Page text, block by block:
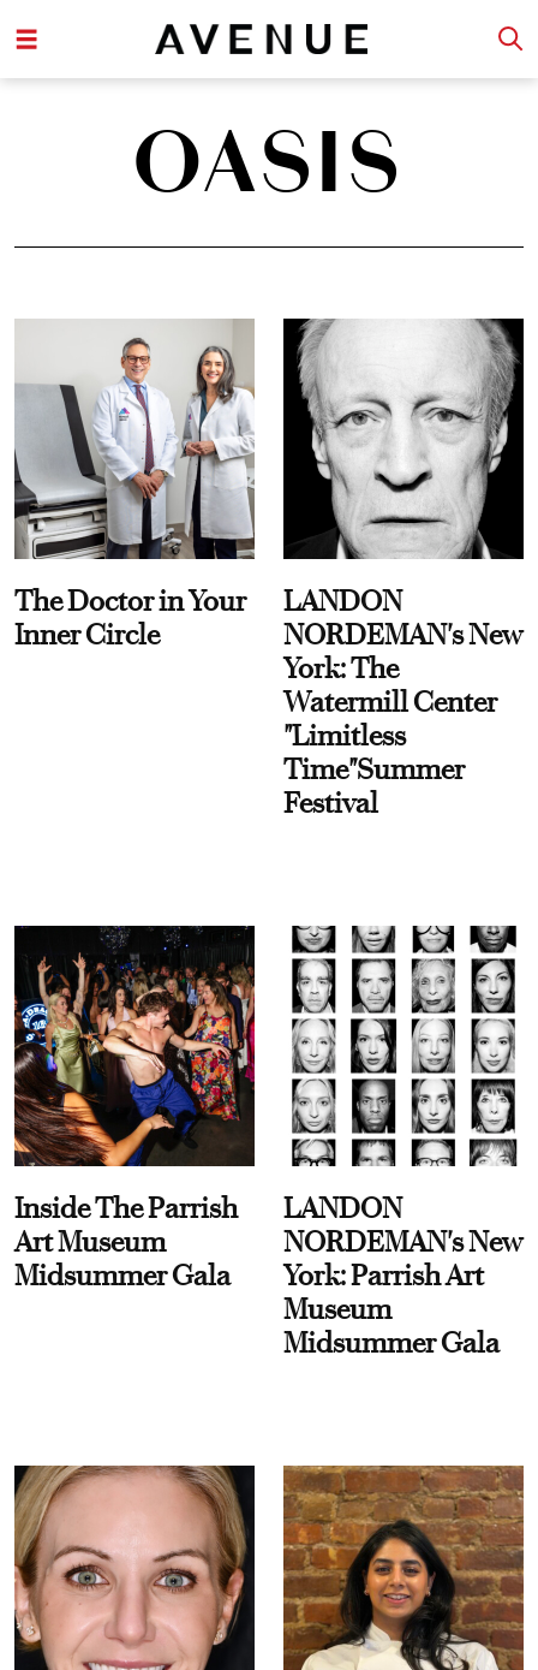
OASIS
The Doctor in Your
Inner Circle
LANDON
NORDEMAN's New
York: The
Watermill Center
"Limitless
Time"Summer
Festival
Inside The Parrish
Art Museum
Midsummer Gala
LANDON
NORDEMAN's New
York: Parrish Art
Museum
Midsummer Gala